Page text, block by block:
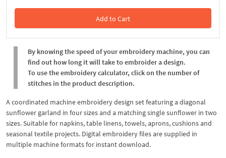
Add to Cart
In the Cart
By knowing the speed of your embroidery machine, you can
find out how long it will take to embroider a design.
To use the embroidery calculator, click on the number of
stitches in the product description.
A coordinated machine embroidery design set featuring a diagonal
sunflower garland in four sizes and a matching single sunflower in two
sizes. Suitable for napkins, table linens, towels, aprons, cushions and
seasonal textile projects. Digital embroidery files are supplied in
multiple machine formats for instant download.